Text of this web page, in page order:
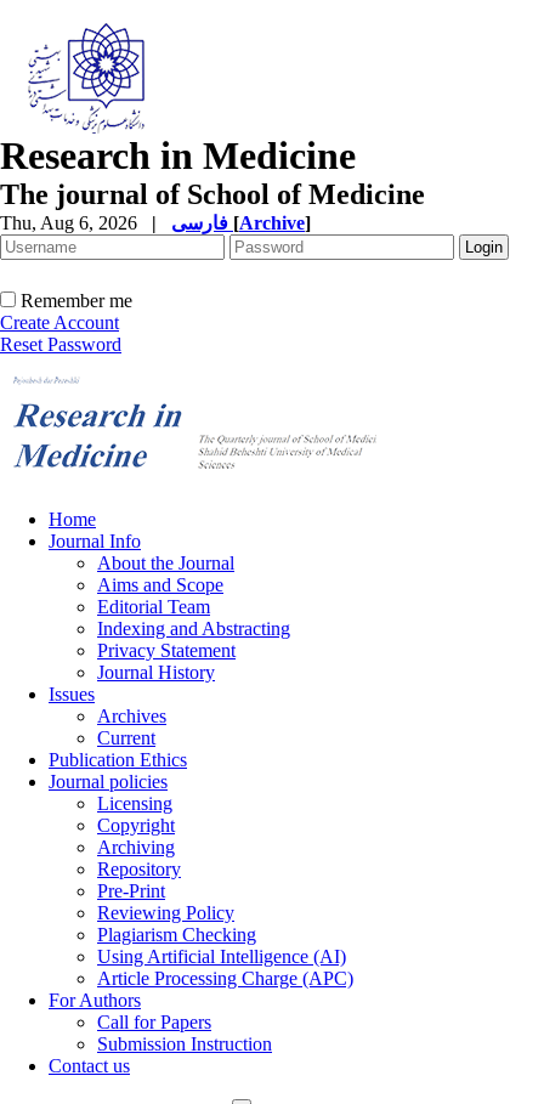
Research in Medicine
The journal of School of Medicine
Thu, Aug 6, 2026 | [Archive]
Remember me
Create Account
Reset Password
Home
Journal Info
About the Journal
Aims and Scope
Editorial Team
Indexing and Abstracting
Privacy Statement
Journal History
Issues
Archives
Current
Publication Ethics
Journal policies
Licensing
Copyright
Archiving
Repository
Pre-Print
Reviewing Policy
Plagiarism Checking
Using Artificial Intelligence (AI)
Article Processing Charge (APC)
For Authors
Call for Papers
Submission Instruction
Contact us